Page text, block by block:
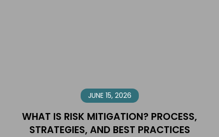
JUNE 15, 2026
WHAT IS RISK MITIGATION? PROCESS,
STRATEGIES, AND BEST PRACTICES